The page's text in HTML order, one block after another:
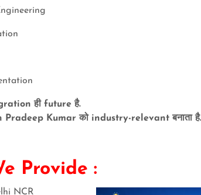
ही future है.
Kumar को industry-relevant बनाता है.
We Provide :
NCR